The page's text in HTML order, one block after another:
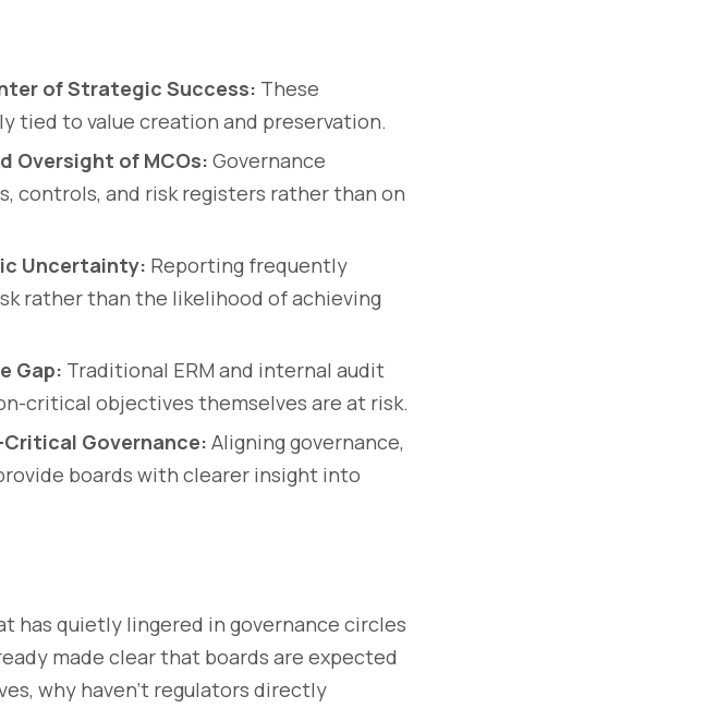
of Strategic Success: These
tied to value creation and preservation.
Oversight of MCOs: Governance
controls, and risk registers rather than on
Uncertainty: Reporting frequently
rather than the likelihood of achieving
Gap: Traditional ERM and internal audit
critical objectives themselves are at risk.
Governance: Aligning governance,
boards with clearer insight into
has quietly lingered in governance circles
made clear that boards are expected
why haven’t regulators directly